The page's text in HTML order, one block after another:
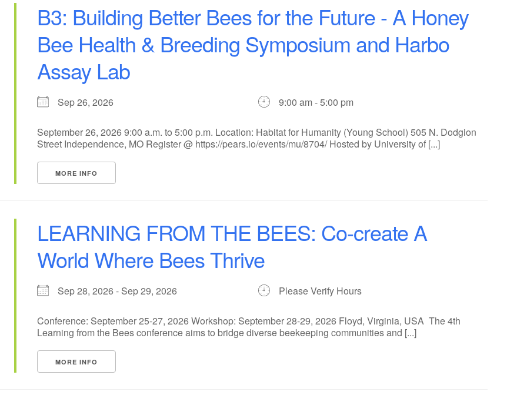
B3: Building Better Bees for the Future - A Honey
Bee Health & Breeding Symposium and Harbo
Assay Lab
Sep 26, 2026 9:00 am - 5:00 pm
September 26, 2026 9:00 a.m. to 5:00 p.m. Location: Habitat for Humanity (Young School) 505 N. Dodgion
Street Independence, MO Register @ https://pears.io/events/mu/8704/ Hosted by University of [...]
MORE INFO
LEARNING FROM THE BEES: Co-create A
World Where Bees Thrive
Sep 28, 2026 - Sep 29, 2026 Please Verify Hours
Conference: September 25-27, 2026 Workshop: September 28-29, 2026 Floyd, Virginia, USA The 4th
Learning from the Bees conference aims to bridge diverse beekeeping communities and [...]
MORE INFO